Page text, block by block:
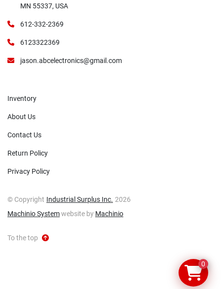
MN 55337, USA
612-332-2369
6123322369
jason.abcelectronics@gmail.com
Inventory
About Us
Contact Us
Return Policy
Privacy Policy
© Copyright Industrial Surplus Inc. 2026
Machinio Systemwebsite by Machinio
To the top
0